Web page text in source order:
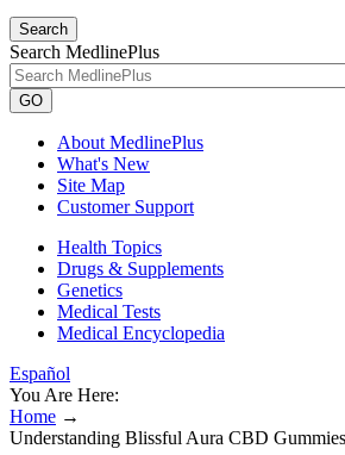
Search
Search MedlinePlus
GO
About MedlinePlus
What's New
Site Map
Customer Support
Health Topics
Drugs & Supplements
Genetics
Medical Tests
Medical Encyclopedia
Español
You Are Here:
Home →
Understanding Blissful Aura CBD